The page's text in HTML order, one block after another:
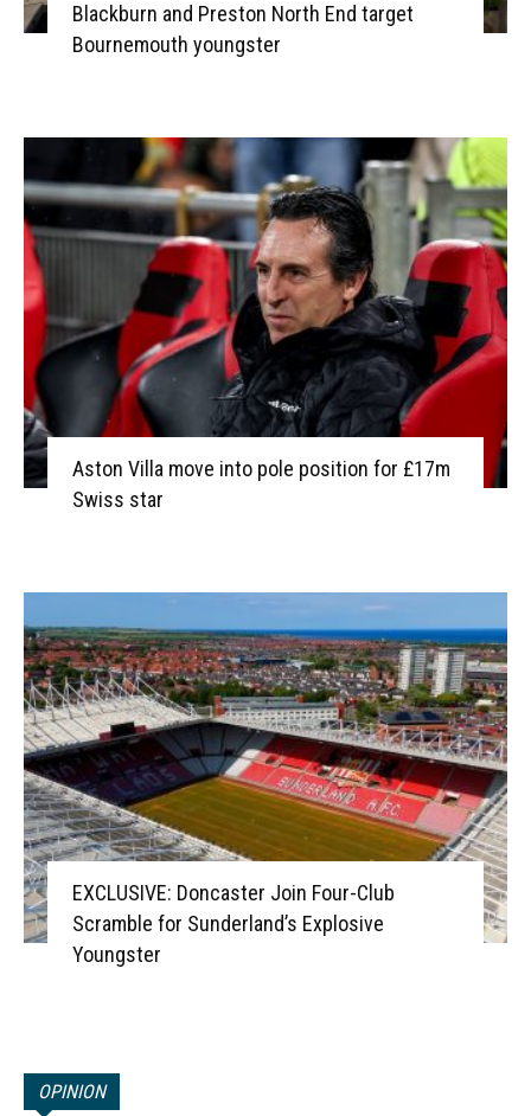
Blackburn and Preston North End target
Bournemouth youngster
Aston Villa move into pole position for £17m
Swiss star
EXCLUSIVE: Doncaster Join Four-Club
Scramble for Sunderland’s Explosive
Youngster
OPINION